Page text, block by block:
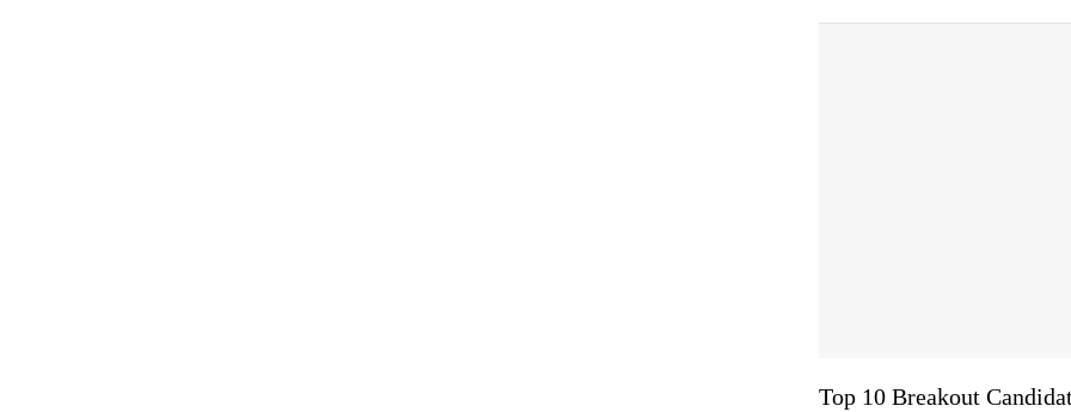
Top 10 Breakout